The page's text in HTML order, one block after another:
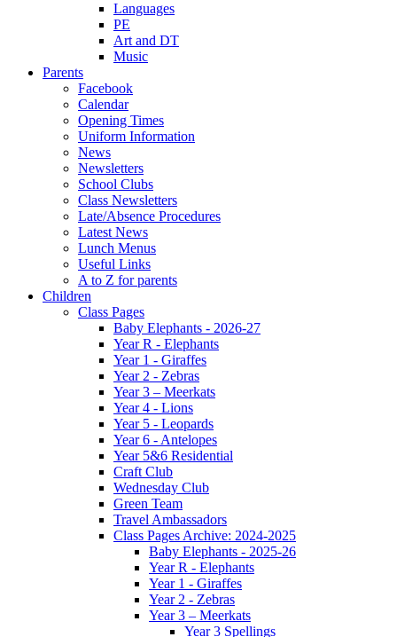
Languages
PE
Art and DT
Music
Parents
Facebook
Calendar
Opening Times
Uniform Information
News
Newsletters
School Clubs
Class Newsletters
Late/Absence Procedures
Latest News
Lunch Menus
Useful Links
A to Z for parents
Children
Class Pages
Baby Elephants - 2026-27
Year R - Elephants
Year 1 - Giraffes
Year 2 - Zebras
Year 3 – Meerkats
Year 4 - Lions
Year 5 - Leopards
Year 6 - Antelopes
Year 5&6 Residential
Craft Club
Wednesday Club
Green Team
Travel Ambassadors
Class Pages Archive: 2024-2025
Baby Elephants - 2025-26
Year R - Elephants
Year 1 - Giraffes
Year 2 - Zebras
Year 3 – Meerkats
Year 3 Spellings